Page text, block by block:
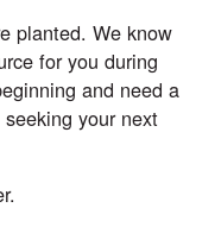
planted. We know
for you during
and need a
your next